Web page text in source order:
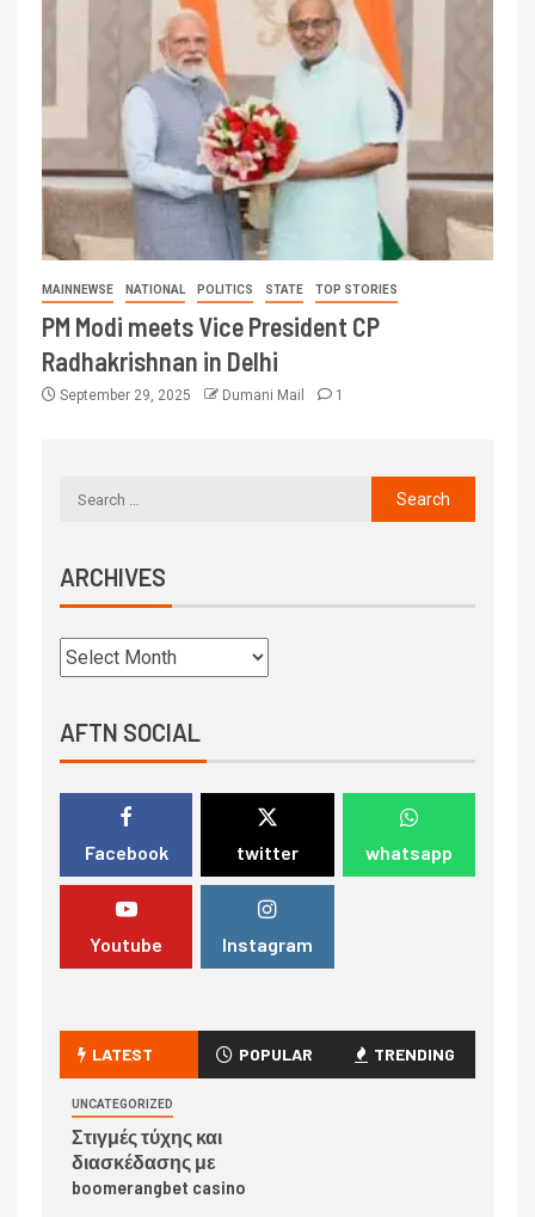
MAINNEWSE NATIONAL POLITICS STATE TOP STORIES
PM Modi meets Vice President CP
Radhakrishnan in Delhi
September 29, 2025 Dumani Mail 1
ARCHIVES
AFTN SOCIAL
Facebook twitter whatsapp
Youtube Instagram
LATEST POPULAR TRENDING
UNCATEGORIZED
Στιγμές τύχης και
διασκέδασης με
boomerangbet casino